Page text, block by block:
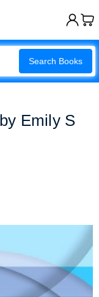
Search Books
Emily S